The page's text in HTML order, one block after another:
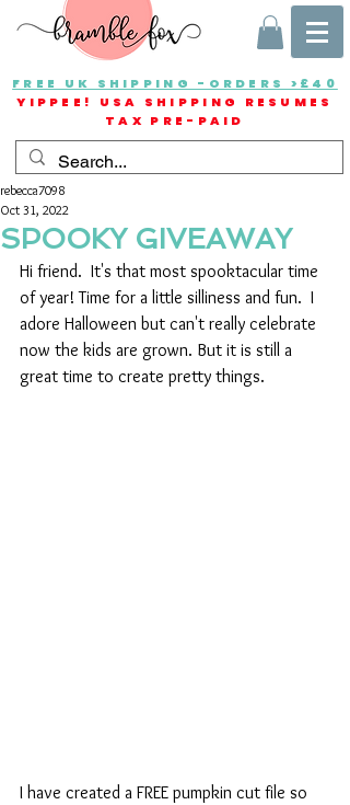
FREE UK SHIPPING -ORDERS >£40
YIPPEE! USA SHIPPING RESUMES
TAX PRE-PAID
SPOOKY GIVEAWAY
rebecca7098
Oct 31, 2022
Hi friend.  It's that most spooktacular time
of year! Time for a little silliness and fun.  I
adore Halloween but can't really celebrate
now the kids are grown. But it is still a
great time to create pretty things.
I have created a FREE pumpkin cut file so